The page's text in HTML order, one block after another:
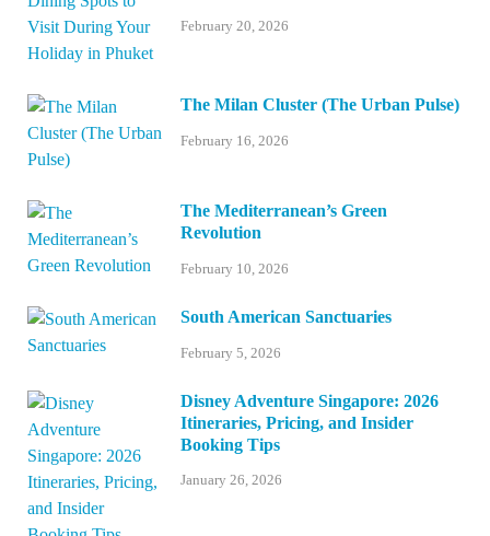
February 20, 2026
The Milan Cluster (The Urban Pulse)
February 16, 2026
The Mediterranean’s Green
Revolution
February 10, 2026
South American Sanctuaries
February 5, 2026
Disney Adventure Singapore: 2026
Itineraries, Pricing, and Insider
Booking Tips
January 26, 2026